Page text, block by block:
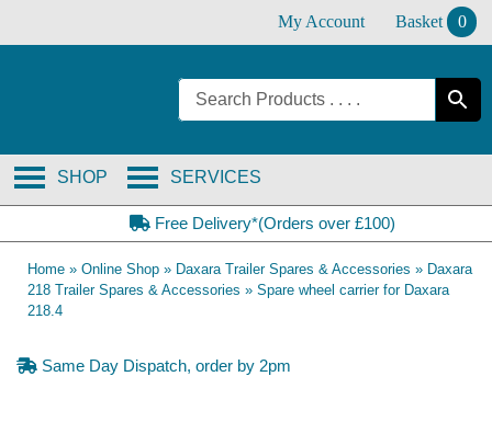
My Account Basket 0
SERVICES
SHOP
Free Delivery*(Orders over £100)
Home » Online Shop » Daxara Trailer Spares & Accessories » Daxara
218 Trailer Spares & Accessories » Spare wheel carrier for Daxara
218.4
Same Day Dispatch, order by 2pm